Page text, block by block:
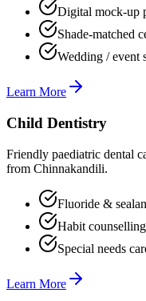
Digital mock-up
Shade-matched
Wedding / event
Learn More
Child Dentistry
Friendly paediatric dental
from Chinnakandili.
Fluoride &
Habit counselling
Special needs
Learn More